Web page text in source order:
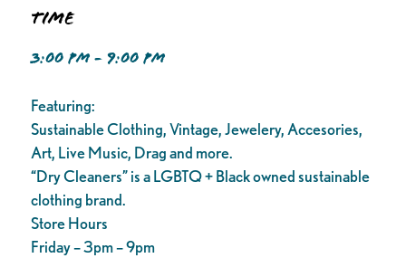
Time
3:00 PM - 9:00 PM
Featuring:
Sustainable Clothing, Vintage, Jewelery, Accesories,
Art, Live Music, Drag and more.
“Dry Cleaners” is a LGBTQ + Black owned sustainable
clothing brand.
Store Hours
Friday – 3pm – 9pm